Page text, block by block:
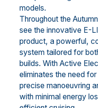
models.
Throughout the
see the innovative E-
product, a powerful,
system tailored for
builds. With Active
eliminates the need
precise manoeuvring
with minimal energy